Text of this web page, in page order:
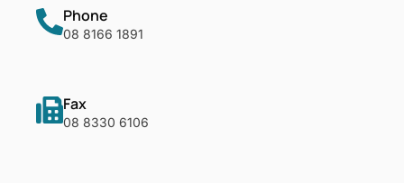
Phone
08 8166 1891
Fax
08 8330 6106